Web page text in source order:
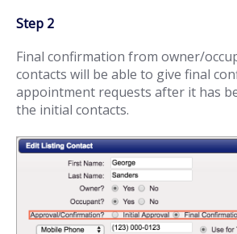
Step 2
Final confirmation from owner/
contacts will be able to give final
appointment requests after it has
the initial contacts.